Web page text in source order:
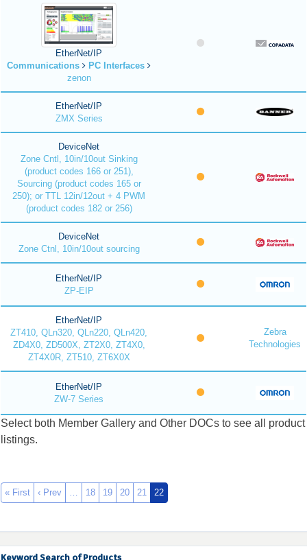
EtherNet/IP
Communications
PC Interfaces
zenon
EtherNet/IP
ZMX Series
DeviceNet
Zone Cntl, 10in/10out Sinking
(product codes 166 or 251),
Sourcing (product codes 165 or
250); or TTL 12in/12out + 4 PWM
(product codes 182 or 256)
DeviceNet
Zone Ctnl, 10in/10out sourcing
EtherNet/IP
ZP-EIP
EtherNet/IP
ZT410, QLn320, QLn220, QLn420,
ZD4X0, ZD500X, ZT2X0, ZT4X0,
ZT4X0R, ZT510, ZT6X0X
Zebra
Technologies
EtherNet/IP
ZW-7 Series
Select both Member Gallery and Other DOCs to see all product
listings.
« First ‹ Prev … 18 19 20 21 22
Keyword Search of Products